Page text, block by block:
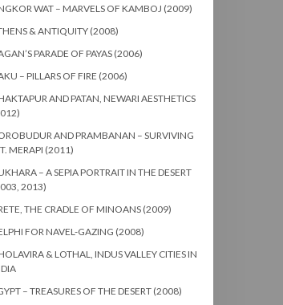
WAT – MARVELS OF KAMBOJ (2009)
& ANTIQUITY (2008)
PARADE OF PAYAS (2006)
– PILLARS OF FIRE (2006)
AND PATAN, NEWARI AESTHETICS
AND PRAMBANAN – SURVIVING
MERAPI (2011)
– A SEPIA PORTRAIT IN THE DESERT
2013)
THE CRADLE OF MINOANS (2009)
FOR NAVEL-GAZING (2008)
& LOTHAL, INDUS VALLEY CITIES IN
– TREASURES OF THE DESERT (2008)